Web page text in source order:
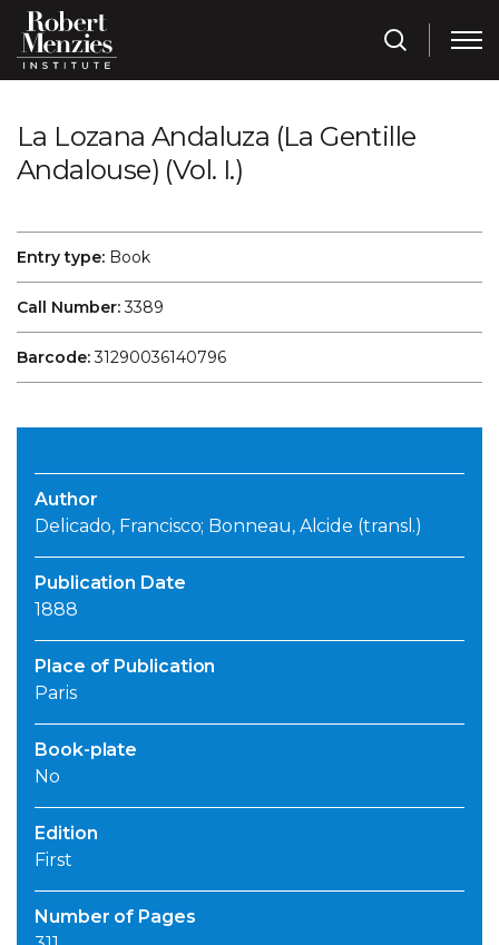
La Lozana Andaluza (La Gentille
Andalouse) (Vol. I.)
Entry type: Book
Call Number:3389
Barcode:31290036140796
Author
Delicado, Francisco; Bonneau, Alcide (transl.)
Publication Date
1888
Place of Publication
Paris
Book-plate
No
Edition
First
Number of Pages